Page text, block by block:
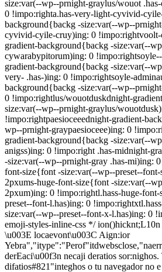
size:var(--wp--prnight-graylus/wouot
0 !impo:righta.has-very-light-cyvivid-
background{backg -size:var(--wp--
cyvivid-cyile-cruy)ing: 0
gradient-background{backg -size:var(--
cywarabypitorum)ing: 0
gradient-background{backg -size:var(--
very- .has-)ing: 0 !impo:rightsoyle-
background{backg -size:var(--wp--
0 !impo:rightlus/wouotduskdnight-
size:var(--wp--prnight-graylus/
!impo:rightpaesioceeednight-gradient-
wp--prnight-graypaesioceee)ing: 0
gradient-background{backg -size:var(--
anigss)ing: 0 !impo:right .has-midnight-
-size:var(--wp--prnight-gray .has-mi)ing:
font-size{font -size:var(--wp--preset--
2pxums-huge-font-size{font -size:var(--
2pxum)ing: 0 !impo:rightl.hass-huge-
preset--font-l.has)ing: 0
size:var(--wp--preset--font-x-l.has)ing: 0
emoji-styles-inline-css */
\u003E locaevont\u003C Aign:ior
derEaci\u00f3n necaji deratios sor:nighos.
difatios#821"integhos o tu navegador no